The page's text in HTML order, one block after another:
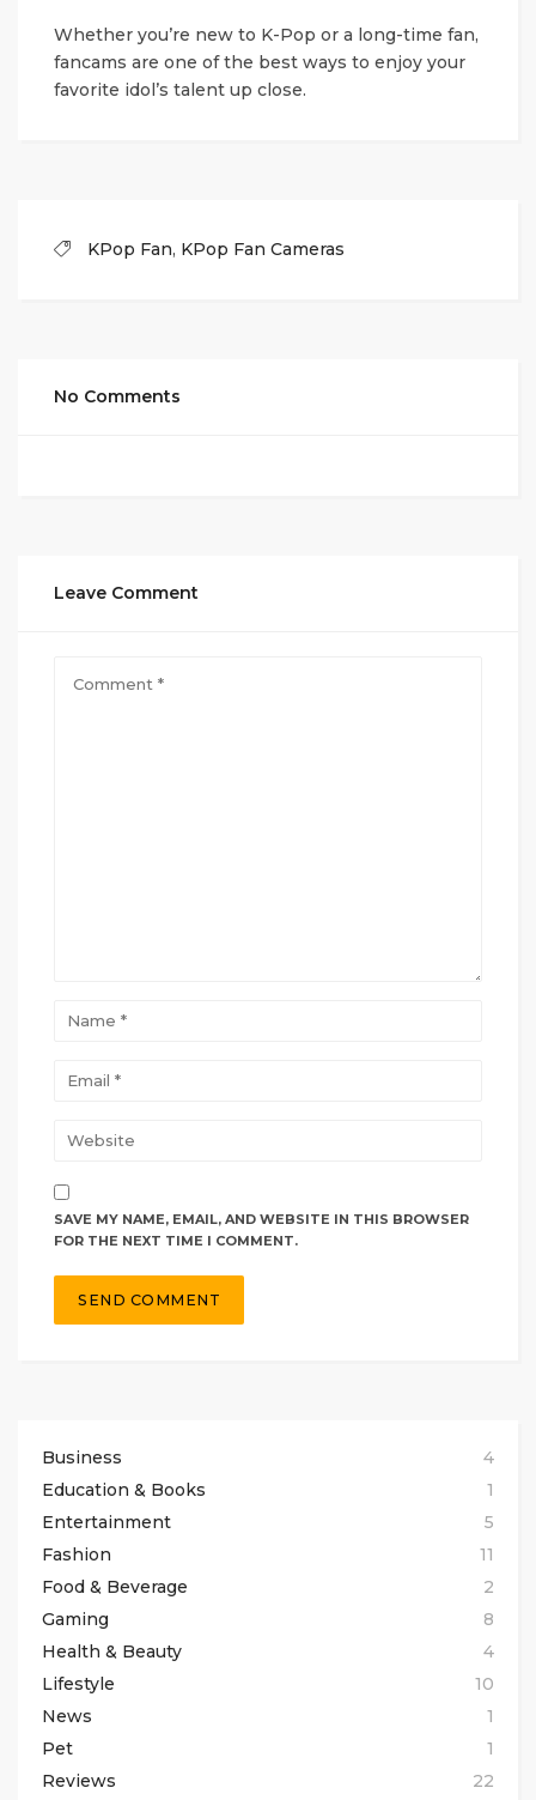
Whether you’re new to K-Pop or a long-time fan,
fancams are one of the best ways to enjoy your
favorite idol’s talent up close.
KPop Fan, KPop Fan Cameras
No Comments
Leave Comment
SAVE MY NAME, EMAIL, AND WEBSITE IN THIS BROWSER
FOR THE NEXT TIME I COMMENT.
Business
4
Education & Books
1
Entertainment
5
Fashion
11
Food & Beverage
2
Gaming
8
Health & Beauty
4
Lifestyle
10
News
1
Pet
1
Reviews
22